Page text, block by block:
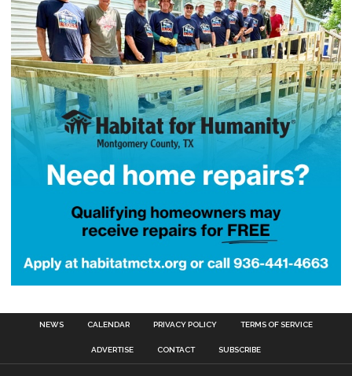
NEWS CALENDAR PRIVACY POLICY TERMS OF SERVICE
ADVERTISE CONTACT SUBSCRIBE